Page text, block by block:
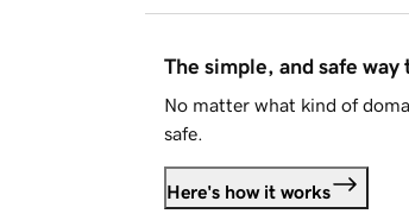
The simple, and safe way
No matter what kind of
safe.
Here's how it works